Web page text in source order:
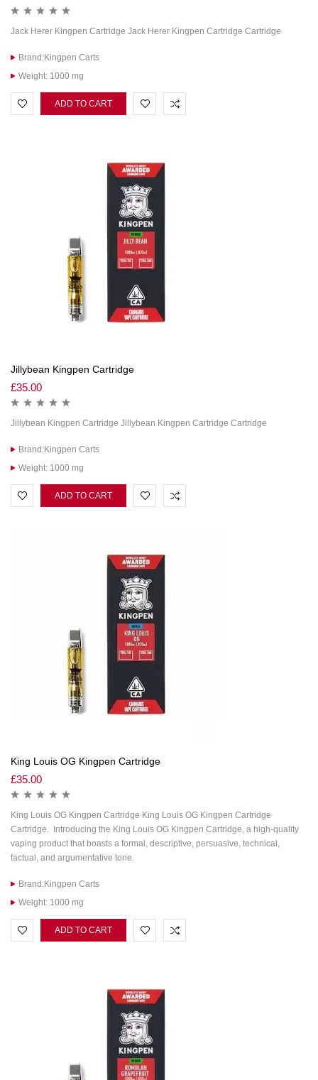
Jack Herer Kingpen Cartridge Jack Herer Kingpen Cartridge Cartridge
Brand:Kingpen Carts
Weight: 1000 mg
ADD TO CART
Jillybean Kingpen Cartridge
£35.00
Jillybean Kingpen Cartridge Jillybean Kingpen Cartridge Cartridge
Brand:Kingpen Carts
Weight: 1000 mg
ADD TO CART
King Louis OG Kingpen Cartridge
£35.00
King Louis OG Kingpen Cartridge King Louis OG Kingpen Cartridge
Cartridge. Introducing the King Louis OG Kingpen Cartridge, a high-quality
vaping product that boasts a formal, descriptive, persuasive, technical,
factual, and argumentative tone.
Brand:Kingpen Carts
Weight: 1000 mg
ADD TO CART